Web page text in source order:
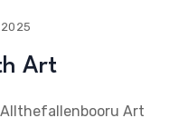
Art
Art